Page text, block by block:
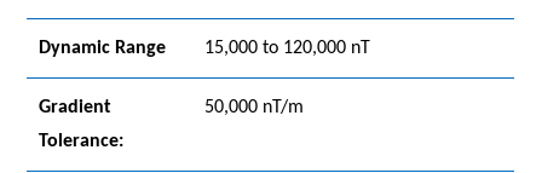
Dynamic Range 15,000 to 120,000 nT
Gradient
Tolerance:
50,000 nT/m